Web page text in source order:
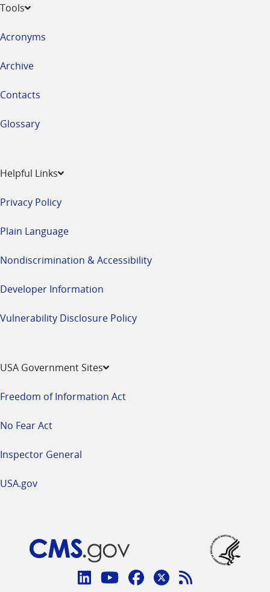
Tools
Acronyms
Archive
Contacts
Glossary
Helpful Links
Privacy Policy
Plain Language
Nondiscrimination & Accessibility
Developer Information
Vulnerability Disclosure Policy
USA Government Sites
Freedom of Information Act
No Fear Act
Inspector General
USA.gov
Connect